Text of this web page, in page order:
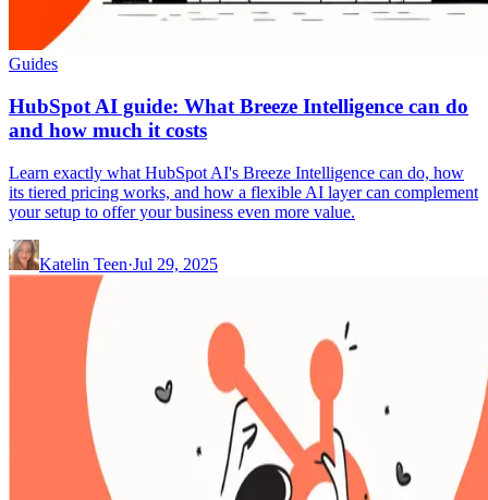
Guides
HubSpot AI guide: What Breeze Intelligence can do
and how much it costs
Learn exactly what HubSpot AI's Breeze Intelligence can do, how
its tiered pricing works, and how a flexible AI layer can complement
your setup to offer your business even more value.
Katelin Teen·Jul 29, 2025